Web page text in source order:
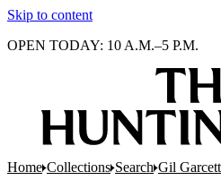
Skip to content
OPEN TODAY: 10 A.M.–5 P.M.
Home Collections Search Gil